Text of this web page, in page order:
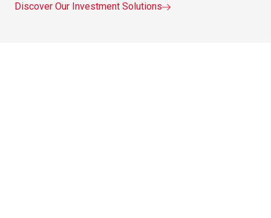
Discover Our Investment Solutions